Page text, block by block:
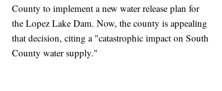
County to implement a new water release plan for
the Lopez Lake Dam. Now, the county is appealing
that decision, citing a "catastrophic impact on South
County water supply."